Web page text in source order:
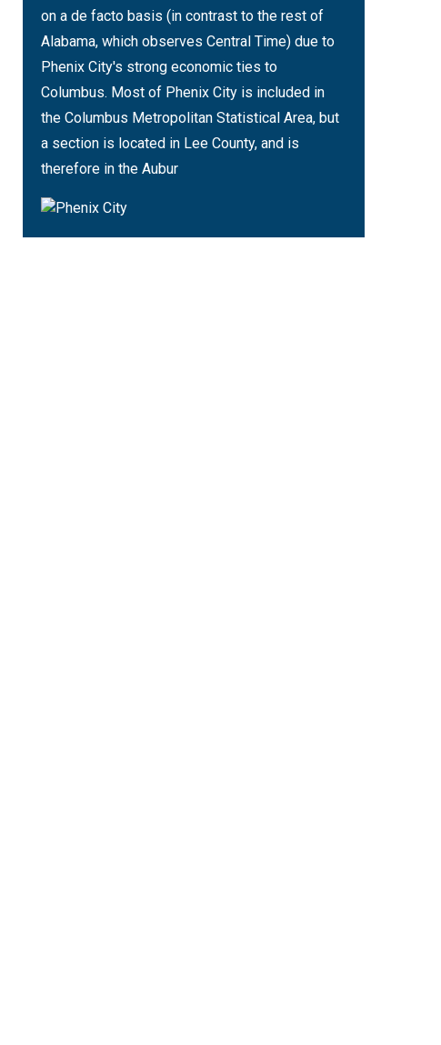
on a de facto basis (in contrast to the rest of
Alabama, which observes Central Time) due to
Phenix City's strong economic ties to
Columbus. Most of Phenix City is included in
the Columbus Metropolitan Statistical Area, but
a section is located in Lee County, and is
therefore in the Aubur